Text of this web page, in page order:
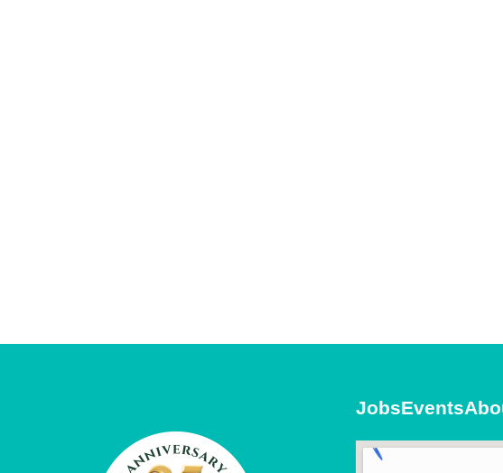
JobsEvents
By submitting this form, you are
Pkwy, Suite 3000, Columbus,
receive emails at any time by